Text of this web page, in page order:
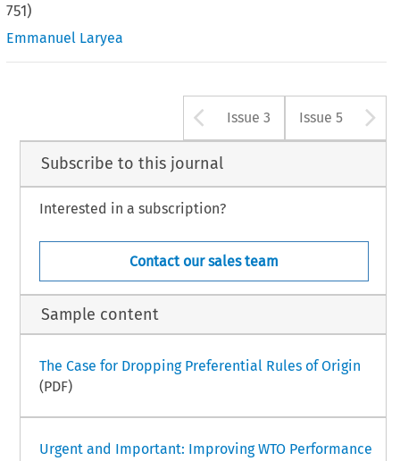
751)
Emmanuel Laryea
Arrow button
Issue 3 Issue 5
Subscribe to this journal
Interested in a subscription?
Contact our sales team
Sample content
The Case for Dropping Preferential Rules of Origin
(PDF)
Urgent and Important: Improving WTO Performance